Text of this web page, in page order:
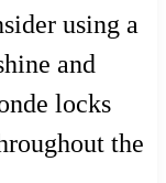
using a
and
locks
the